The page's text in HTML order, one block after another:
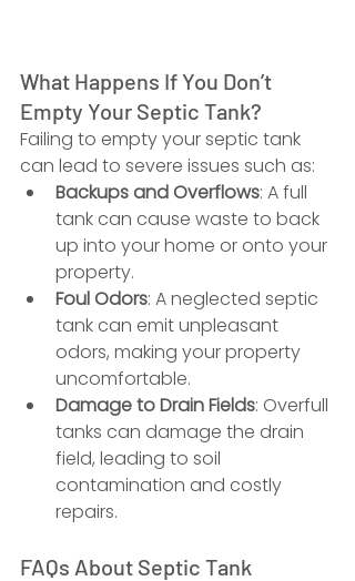
What Happens If You Don’t
Empty Your Septic Tank?
Failing to empty your septic tank
can lead to severe issues such as:
Backups and Overflows: A full
tank can cause waste to back
up into your home or onto your
property.
Foul Odors: A neglected septic
tank can emit unpleasant
odors, making your property
uncomfortable.
Damage to Drain Fields: Overfull
tanks can damage the drain
field, leading to soil
contamination and costly
repairs.
FAQs About Septic Tank